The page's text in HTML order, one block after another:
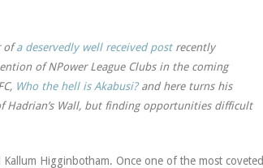
ofa deservedly well received postrecently
of NPower League Clubs in the coming
Who the hell is Akabusi?and here turns his
Hadrian’s Wall, but finding opportunities difficult
Higginbotham. Once one of the most coveted